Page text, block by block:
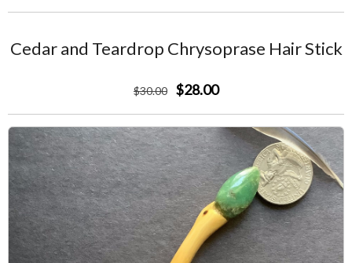
Cedar and Teardrop Chrysoprase Hair Stick
$30.00 $28.00